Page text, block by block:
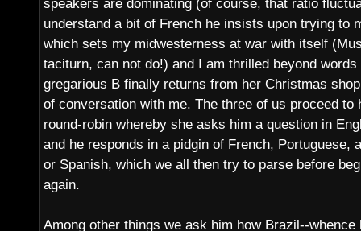
speakers are dominating (of course, that ratio
understand a bit of French he insists upon trying to
which sets my midwesterness at war with itself
taciturn, can not do!) and I am thrilled beyond
gregarious B finally returns from her Christmas
of conversation with me. The three of us proceed to
round-robin whereby she asks him a question in
and he responds in a pidgin of French, Portuguese,
or Spanish, which we all then try to parse before
again.
Among other things we ask him how Brazil--